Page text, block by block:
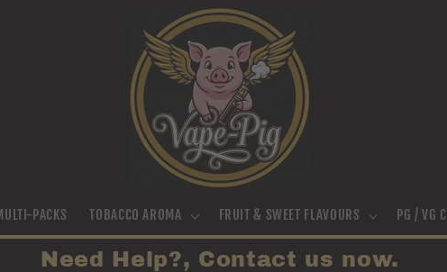
PACKS TOBACCO AROMA FRUIT & SWEET FLAVOURS PG / VG
Need Help?, Contact us now.